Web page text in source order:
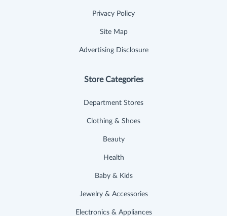
Privacy Policy
Site Map
Advertising Disclosure
Store Categories
Department Stores
Clothing & Shoes
Beauty
Health
Baby & Kids
Jewelry & Accessories
Electronics & Appliances